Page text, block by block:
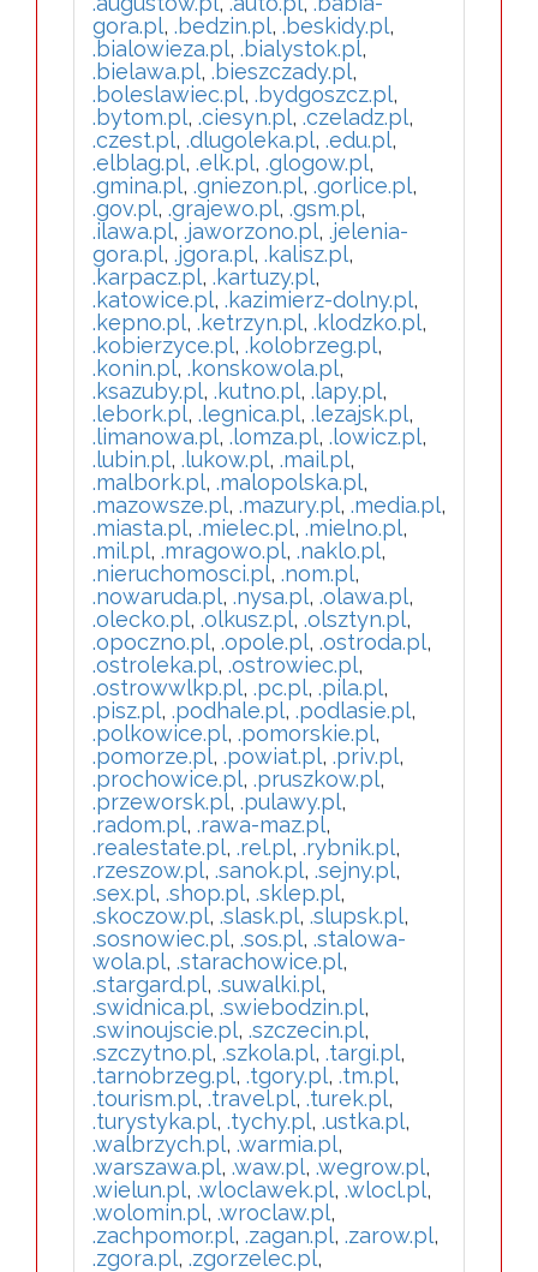
gora.pl, .bedzin.pl, .beskidy.pl,
.bialowieza.pl, .bialystok.pl,
.bielawa.pl, .bieszczady.pl,
.boleslawiec.pl, .bydgoszcz.pl,
.bytom.pl, .ciesyn.pl, .czeladz.pl,
.czest.pl, .dlugoleka.pl, .edu.pl,
.elblag.pl, .elk.pl, .glogow.pl,
.gmina.pl, .gniezon.pl, .gorlice.pl,
.gov.pl, .grajewo.pl, .gsm.pl,
.ilawa.pl, .jaworzono.pl, .jelenia-
gora.pl, .jgora.pl, .kalisz.pl,
.karpacz.pl, .kartuzy.pl,
.katowice.pl, .kazimierz-dolny.pl,
.kepno.pl, .ketrzyn.pl, .klodzko.pl,
.kobierzyce.pl, .kolobrzeg.pl,
.konin.pl, .konskowola.pl,
.ksazuby.pl, .kutno.pl, .lapy.pl,
.lebork.pl, .legnica.pl, .lezajsk.pl,
.limanowa.pl, .lomza.pl, .lowicz.pl,
.lubin.pl, .lukow.pl, .mail.pl,
.malbork.pl, .malopolska.pl,
.mazowsze.pl, .mazury.pl, .media.pl,
.miasta.pl, .mielec.pl, .mielno.pl,
.mil.pl, .mragowo.pl, .naklo.pl,
.nieruchomosci.pl, .nom.pl,
.nowaruda.pl, .nysa.pl, .olawa.pl,
.olecko.pl, .olkusz.pl, .olsztyn.pl,
.opoczno.pl, .opole.pl, .ostroda.pl,
.ostroleka.pl, .ostrowiec.pl,
.ostrowwlkp.pl, .pc.pl, .pila.pl,
.pisz.pl, .podhale.pl, .podlasie.pl,
.polkowice.pl, .pomorskie.pl,
.pomorze.pl, .powiat.pl, .priv.pl,
.prochowice.pl, .pruszkow.pl,
.przeworsk.pl, .pulawy.pl,
.radom.pl, .rawa-maz.pl,
.realestate.pl, .rel.pl, .rybnik.pl,
.rzeszow.pl, .sanok.pl, .sejny.pl,
.sex.pl, .shop.pl, .sklep.pl,
.skoczow.pl, .slask.pl, .slupsk.pl,
.sosnowiec.pl, .sos.pl, .stalowa-
wola.pl, .starachowice.pl,
.stargard.pl, .suwalki.pl,
.swidnica.pl, .swiebodzin.pl,
.swinoujscie.pl, .szczecin.pl,
.szczytno.pl, .szkola.pl, .targi.pl,
.tarnobrzeg.pl, .tgory.pl, .tm.pl,
.tourism.pl, .travel.pl, .turek.pl,
.turystyka.pl, .tychy.pl, .ustka.pl,
.walbrzych.pl, .warmia.pl,
.warszawa.pl, .waw.pl, .wegrow.pl,
.wielun.pl, .wloclawek.pl, .wlocl.pl,
.wolomin.pl, .wroclaw.pl,
.zachpomor.pl, .zagan.pl, .zarow.pl,
.zgora.pl, .zgorzelec.pl,